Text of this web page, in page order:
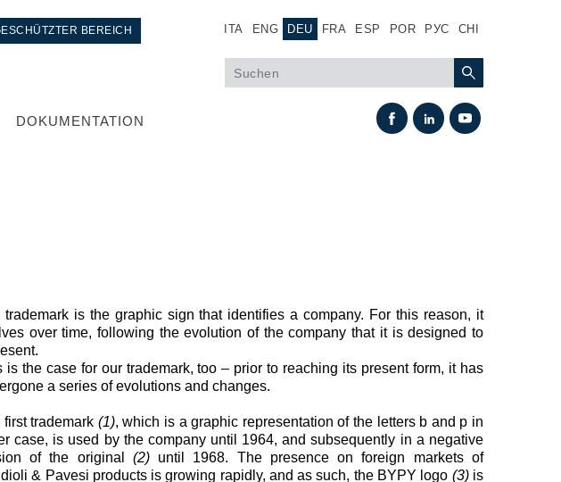
ITA ENG DEU FRA ESP POR РУС CHI
BEREICH
DOKUMENTATION
Wärmeaustausch
Lüfter Steuerungssystem Fan Drive
Wärmetauscher
trademark is the graphic sign that identifies a company. For this reason, it
over time, following the evolution of the company that it is designed to
is the case for our trademark, too – prior to reaching its present form, it has
a series of evolutions and changes.
first trademark (1), which is a graphic representation of the letters b and p in
case, is used by the company until 1964, and subsequently in a negative
of the original (2)until 1968. The presence on foreign markets of
& Pavesi products is growing rapidly, and as such, the BYPY logo (3)is